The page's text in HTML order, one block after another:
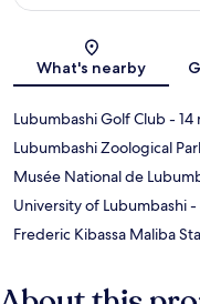
What's nearby
Lubumbashi Golf Club- 14
Lubumbashi Zoological
Musée National de
University of Lubumbashi-
Frederic Kibassa Maliba